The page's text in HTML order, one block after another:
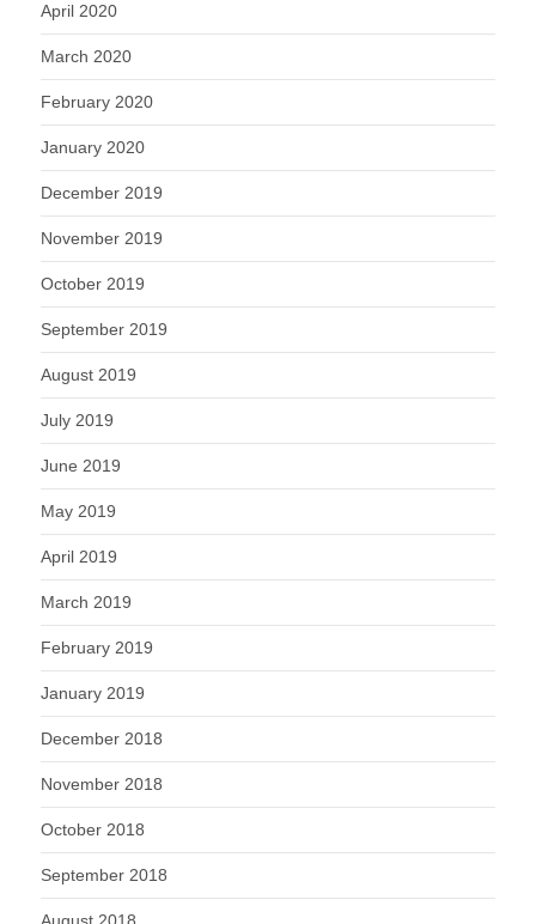
April 2020
March 2020
February 2020
January 2020
December 2019
November 2019
October 2019
September 2019
August 2019
July 2019
June 2019
May 2019
April 2019
March 2019
February 2019
January 2019
December 2018
November 2018
October 2018
September 2018